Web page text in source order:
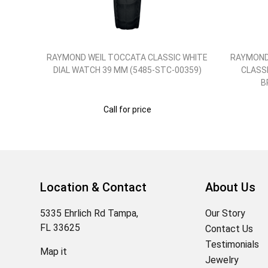
RAYMOND WEIL TOCCATA CLASSIC WHITE
DIAL WATCH 39 MM (5485-STC-00359)
Call for price
Location & Contact
5335 Ehrlich Rd Tampa,
FL 33625
Map it
About Us
Our Story
Contact Us
Testimonials
Jewelry